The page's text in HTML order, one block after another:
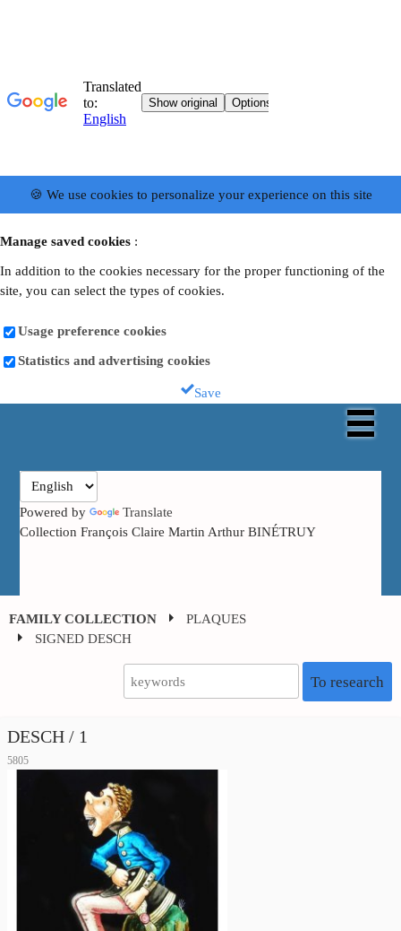
🍪 We use cookies to personalize your experience on this site
Manage saved cookies :
In addition to the cookies necessary for the proper functioning of the
site, you can select the types of cookies.
Usage preference cookies
Statistics and advertising cookies
Save
Powered by
Translate
Collection François Claire Martin Arthur BINÉTRUY
FAMILY COLLECTION
PLAQUES
SIGNED DESCH
To research
DESCH / 1
5805